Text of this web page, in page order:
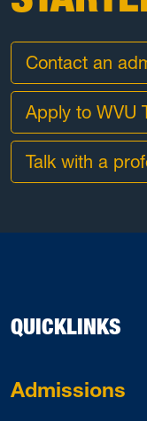
Contact an
Apply to WVU
Talk with a
QUICKLINKS
Admissions